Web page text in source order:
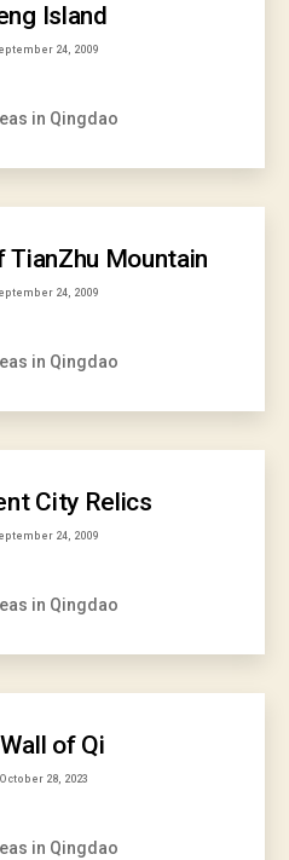
Island
24, 2009
in Qingdao
TianZhu Mountain
24, 2009
in Qingdao
City Relics
24, 2009
in Qingdao
of Qi
October 28, 2023
in Qingdao